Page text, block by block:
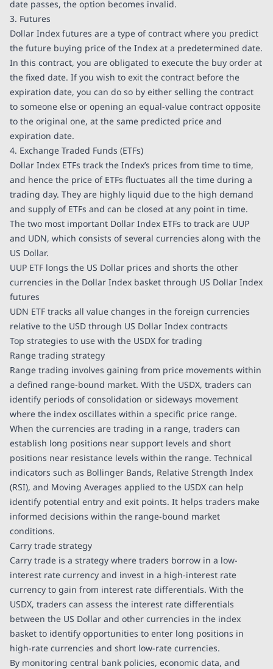
date passes, the option becomes invalid.
3. Futures
Dollar Index futures are a type of contract where you predict
the future buying price of the Index at a predetermined date.
In this contract, you are obligated to execute the buy order at
the fixed date. If you wish to exit the contract before the
expiration date, you can do so by either selling the contract
to someone else or opening an equal-value contract opposite
to the original one, at the same predicted price and
expiration date.
4. Exchange Traded Funds (ETFs)
Dollar Index ETFs track the Index’s prices from time to time,
and hence the price of ETFs fluctuates all the time during a
trading day. They are highly liquid due to the high demand
and supply of ETFs and can be closed at any point in time.
The two most important Dollar Index ETFs to track are UUP
and UDN, which consists of several currencies along with the
US Dollar.
UUP ETF longs the US Dollar prices and shorts the other
currencies in the Dollar Index basket through US Dollar Index
futures
UDN ETF tracks all value changes in the foreign currencies
relative to the USD through US Dollar Index contracts
Top strategies to use with the USDX for trading
Range trading strategy
Range trading involves gaining from price movements within
a defined range-bound market. With the USDX, traders can
identify periods of consolidation or sideways movement
where the index oscillates within a specific price range.
When the currencies are trading in a range, traders can
establish long positions near support levels and short
positions near resistance levels within the range. Technical
indicators such as Bollinger Bands, Relative Strength Index
(RSI), and Moving Averages applied to the USDX can help
identify potential entry and exit points. It helps traders make
informed decisions within the range-bound market
conditions.
Carry trade strategy
Carry trade is a strategy where traders borrow in a low-
interest rate currency and invest in a high-interest rate
currency to gain from interest rate differentials. With the
USDX, traders can assess the interest rate differentials
between the US Dollar and other currencies in the index
basket to identify opportunities to enter long positions in
high-rate currencies and short low-rate currencies.
By monitoring central bank policies, economic data, and